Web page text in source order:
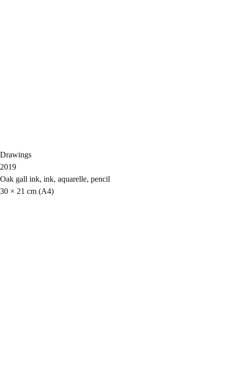
Drawings
2019
Oak gall ink, ink, aquarelle, pencil
30 × 21 cm (A4)